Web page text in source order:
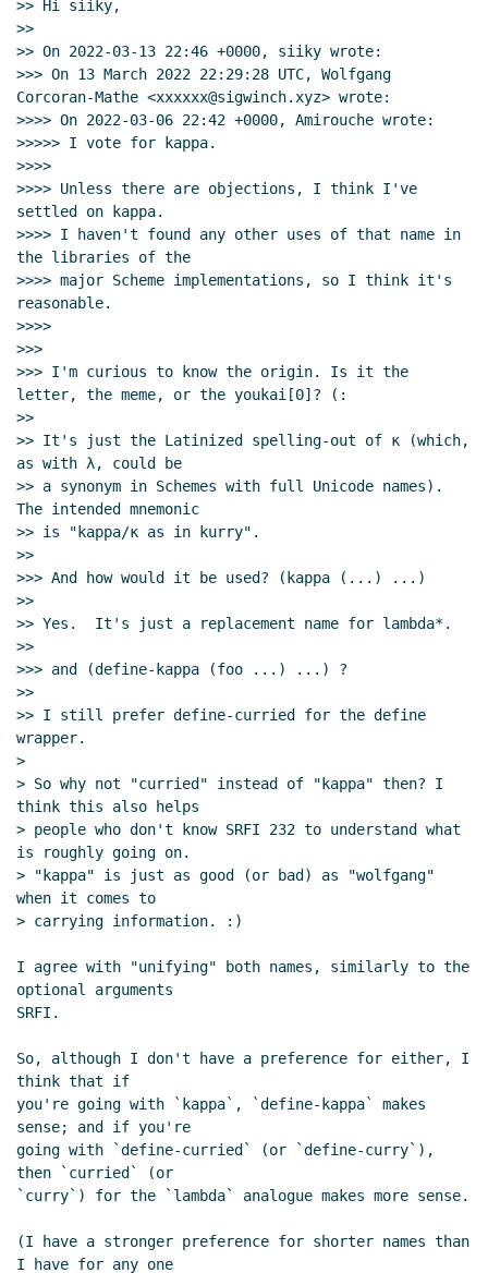
(16 Mar 2022 20:24
UTC)
>> Hi siiky,
>>
>> On 2022-03-13 22:46 +0000, siiky wrote:
>>> On 13 March 2022 22:29:28 UTC, Wolfgang
Corcoran-Mathe <xxxxxx@sigwinch.xyz> wrote:
>>>> On 2022-03-06 22:42 +0000, Amirouche wrote:
>>>>> I vote for kappa.
>>>>
>>>> Unless there are objections, I think I've
settled on kappa.
>>>> I haven't found any other uses of that name in
the libraries of the
>>>> major Scheme implementations, so I think it's
reasonable.
>>>>
>>>
>>> I'm curious to know the origin. Is it the
letter, the meme, or the youkai[0]? (:
>>
>> It's just the Latinized spelling-out of κ (which,
as with λ, could be
>> a synonym in Schemes with full Unicode names).
The intended mnemonic
>> is "kappa/κ as in kurry".
>>
>>> And how would it be used? (kappa (...) ...)
>>
>> Yes.  It's just a replacement name for lambda*.
>>
>>> and (define-kappa (foo ...) ...) ?
>>
>> I still prefer define-curried for the define
wrapper.
>
> So why not "curried" instead of "kappa" then? I
think this also helps
> people who don't know SRFI 232 to understand what
is roughly going on.
> "kappa" is just as good (or bad) as "wolfgang"
when it comes to
> carrying information. :)
I agree with "unifying" both names, similarly to the
optional arguments
SRFI.
So, although I don't have a preference for either, I
think that if
you're going with `kappa`, `define-kappa` makes
sense; and if you're
going with `define-curried` (or `define-curry`),
then `curried` (or
`curry`) for the `lambda` analogue makes more sense.
(I have a stronger preference for shorter names than
I have for any one